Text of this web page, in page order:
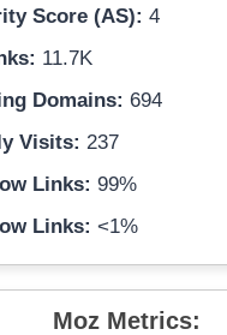
Score (AS): 4
11.7K
Domains: 694
Visits: 237
Links: 99%
Links: <1%
Moz Metrics: